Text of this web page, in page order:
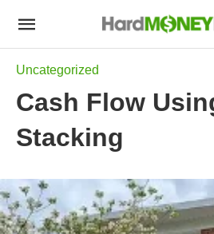
Uncategorized
Cash Flow
Stacking